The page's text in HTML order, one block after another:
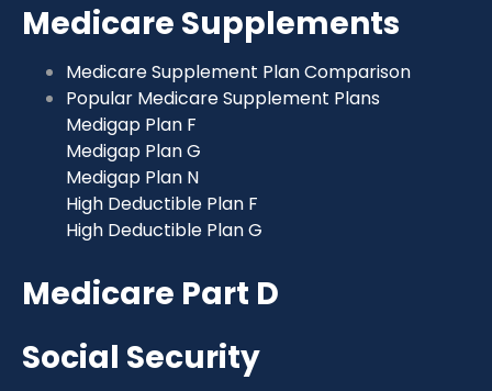
Medicare Supplements
Medicare Supplement Plan Comparison
Popular Medicare Supplement Plans
Medigap Plan F
Medigap Plan G
Medigap Plan N
High Deductible Plan F
High Deductible Plan G
Medicare Part D
Social Security